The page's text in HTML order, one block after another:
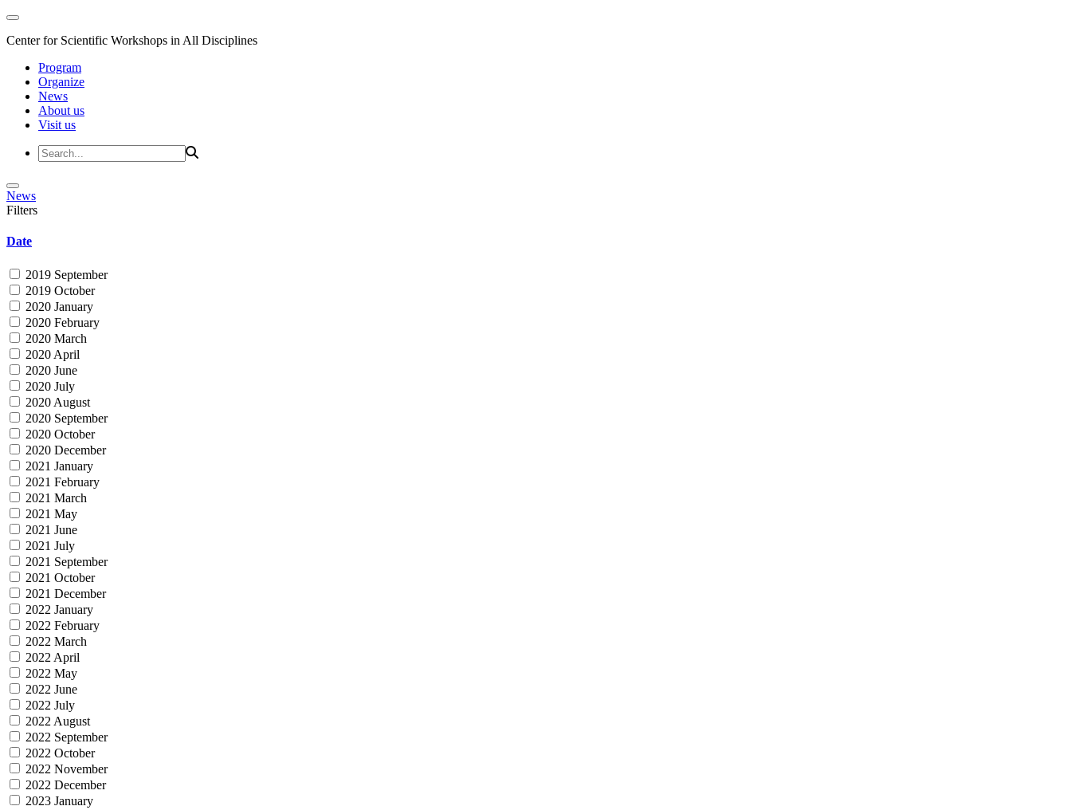
Center for Scientific Workshops in All Disciplines
Program
Organize
News
About us
Visit us
News
Filters
Date
2019 September
2019 October
2020 January
2020 February
2020 March
2020 April
2020 June
2020 July
2020 August
2020 September
2020 October
2020 December
2021 January
2021 February
2021 March
2021 May
2021 June
2021 July
2021 September
2021 October
2021 December
2022 January
2022 February
2022 March
2022 April
2022 May
2022 June
2022 July
2022 August
2022 September
2022 October
2022 November
2022 December
2023 January